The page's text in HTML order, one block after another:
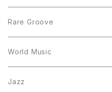
12inch
7inch
12inch
LP
Rare Groove
12inch
LP
World Music
12inch
Jazz